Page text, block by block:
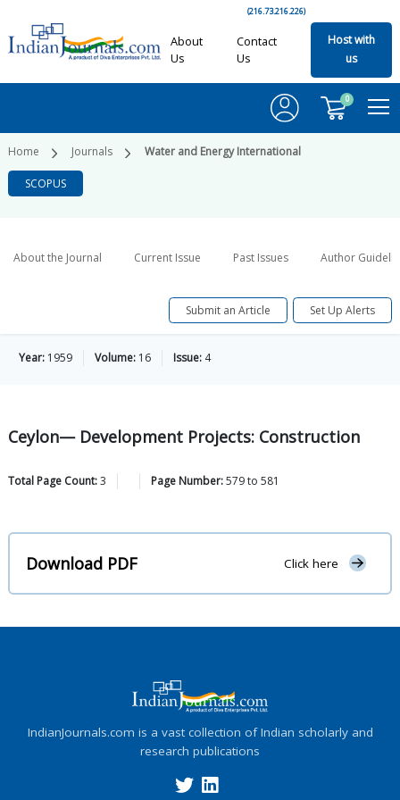
(216.73.216.226)
About
Us
Contact
Us
Host with
us
0
Home Journals Water and Energy International
SCOPUS
About the Journal Current Issue Past Issues Author
Submit an Article Set Up Alerts
Year: 1959 Volume: 16 Issue: 4
Ceylon— Development Projects: Construction
Total Page Count:3 Page Number:579to 581
Download PDF Click here
IndianJournals.com is a vast collection of Indian scholarly and
research publications